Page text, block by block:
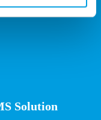
Solution